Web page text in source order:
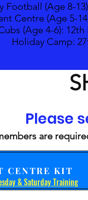
Football (Age 8-
Centre (Age 5-
(Age 4-6): 12th
Holiday Camp: 27
Please
are
CENTRE KIT
& Saturday Training